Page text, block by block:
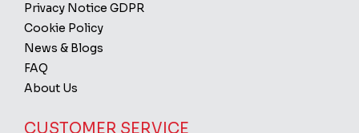
Privacy Notice GDPR
Cookie Policy
News & Blogs
FAQ
About Us
CUSTOMER SERVICE